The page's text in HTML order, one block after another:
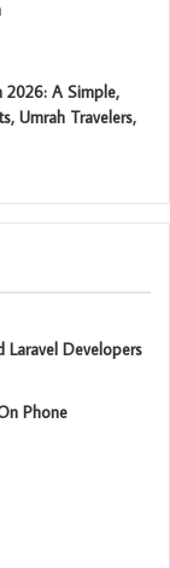
2026: A Simple,
Umrah Travelers,
Developers
Phone